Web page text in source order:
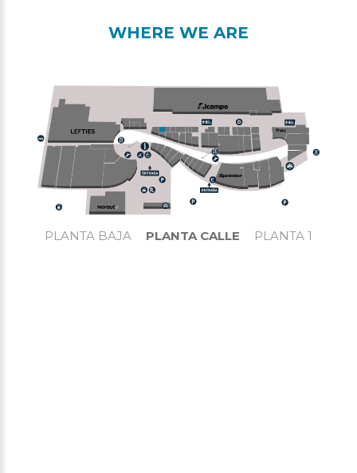
WHERE WE ARE
PLANTA BAJA PLANTA CALLE PLANTA 1